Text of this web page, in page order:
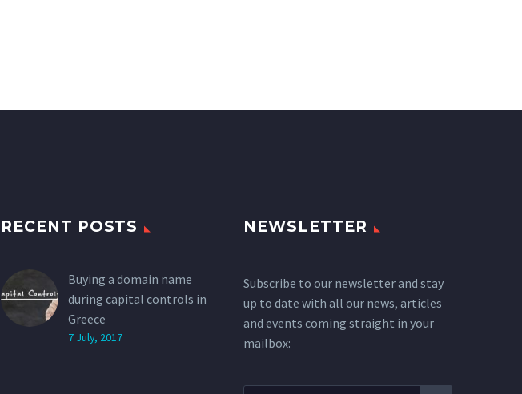
RECENT POSTS
Buying a domain name
during capital controls in
Greece
7 July, 2017
NEWSLETTER
Subscribe to our newsletter and stay
up to date with all our news, articles
and events coming straight in your
mailbox: